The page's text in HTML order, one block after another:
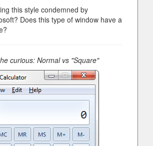
this style condemned by
Does this type of window have a
curious: Normal vs "Square"